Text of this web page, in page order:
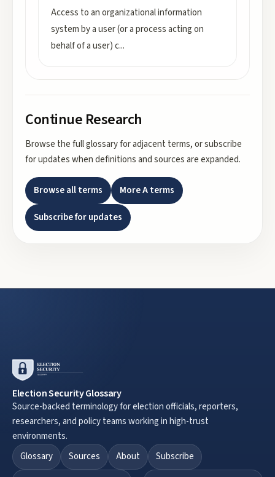
Access to an organizational information
system by a user (or a process acting on
behalf of a user) c...
Continue Research
Browse the full glossary for adjacent terms, or subscribe
for updates when definitions and sources are expanded.
Browse all terms MoreAterms
Subscribe for updates
Election Security Glossary
Source-backed terminology for election officials, reporters,
researchers, and policy teams working in high-trust
environments.
Glossary
Sources About Subscribe